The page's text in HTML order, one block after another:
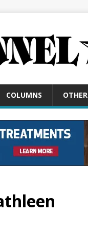
COLUMNS OTHER